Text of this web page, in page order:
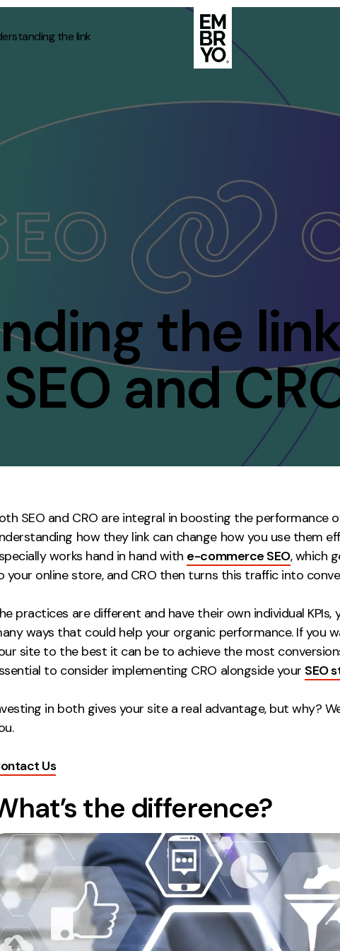
the link
the
and
SEO and CRO are integral in boosting the performance
how they link can change how you use them
works hand in hand with e-commerce SEO, which
your online store, and CRO then turns this traffic into
practices are different and have their own individual KPIs,
ways that could help your organic performance. If you
site to the best it can be to achieve the most
to consider implementing CRO alongside your SEO
in both gives your site a real advantage, but why?
Us
the difference?
Strategy
Strategy
strategy
UI Design
Design
Development